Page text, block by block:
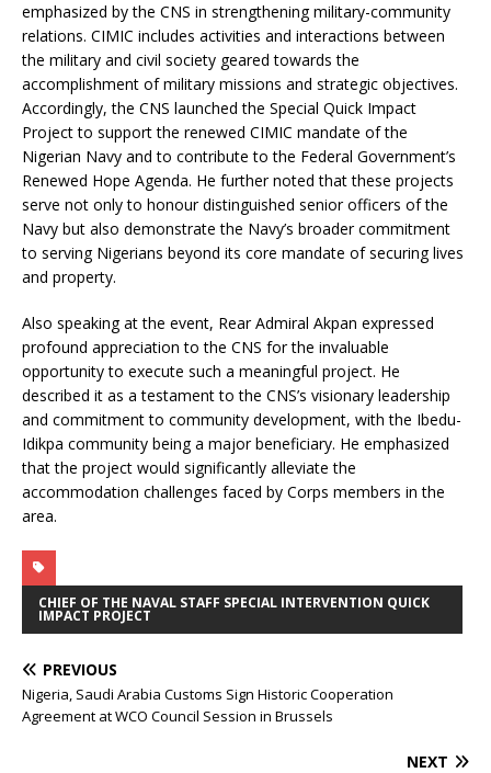
emphasized by the CNS in strengthening military-community
relations. CIMIC includes activities and interactions between
the military and civil society geared towards the
accomplishment of military missions and strategic objectives.
Accordingly, the CNS launched the Special Quick Impact
Project to support the renewed CIMIC mandate of the
Nigerian Navy and to contribute to the Federal Government’s
Renewed Hope Agenda. He further noted that these projects
serve not only to honour distinguished senior officers of the
Navy but also demonstrate the Navy’s broader commitment
to serving Nigerians beyond its core mandate of securing lives
and property.
Also speaking at the event, Rear Admiral Akpan expressed
profound appreciation to the CNS for the invaluable
opportunity to execute such a meaningful project. He
described it as a testament to the CNS’s visionary leadership
and commitment to community development, with the Ibedu-
Idikpa community being a major beneficiary. He emphasized
that the project would significantly alleviate the
accommodation challenges faced by Corps members in the
area.
CHIEF OF THE NAVAL STAFF SPECIAL INTERVENTION QUICK
IMPACT PROJECT
PREVIOUS
Nigeria, Saudi Arabia Customs Sign Historic Cooperation
Agreement at WCO Council Session in Brussels
NEXT